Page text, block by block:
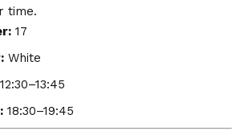
time.
17
White
12:30–13:45
18:30–19:45